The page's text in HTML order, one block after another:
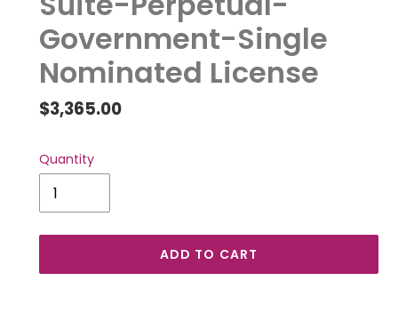
Government-Single
Nominated License
Regular
$3,365.00
Quantity
ADD TO CART